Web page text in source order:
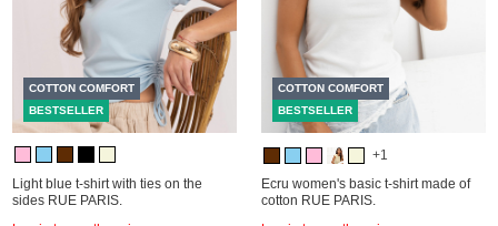
COTTON COMFORT
BESTSELLER
Light blue t-shirt with ties on the
sides RUE PARIS.
COTTON COMFORT
BESTSELLER
+1
Ecru women's basic t-shirt made of
cotton RUE PARIS.